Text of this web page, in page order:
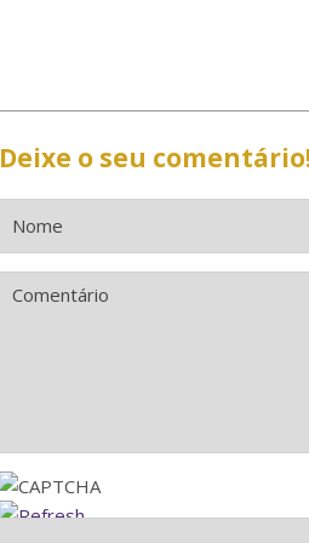
Deixe o seu